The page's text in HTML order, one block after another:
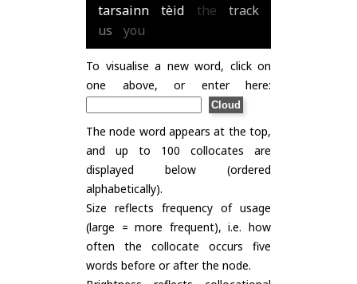
tarsainn
tèid the
track
us
you
To visualise a new word, click on
one above, or enter here:
The node word appears at the top,
and up to 100 collocates are
displayed below (ordered
alphabetically).
Size reflects frequency of usage
(large = more frequent), i.e. how
often the collocate occurs five
words before or after the node.